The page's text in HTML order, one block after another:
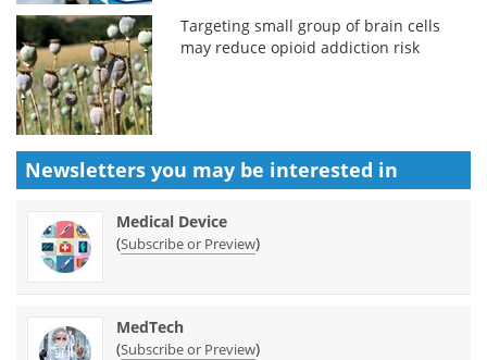
Targeting small group of brain cells
may reduce opioid addiction risk
Newsletters you may be interested in
Medical Device
(Subscribe or Preview)
MedTech
(Subscribe or Preview)